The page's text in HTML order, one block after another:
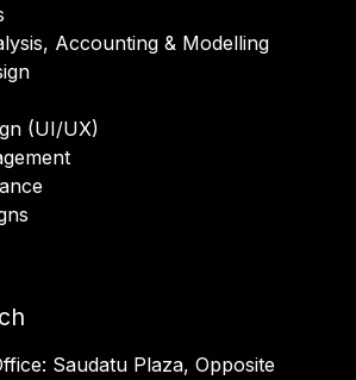
Accounting & Modelling
(UI/UX)
Saudatu Plaza, Opposite